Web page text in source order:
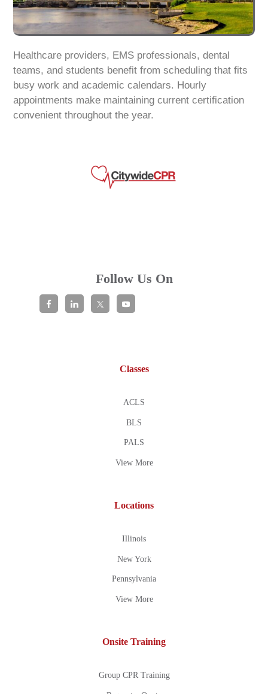
Healthcare providers, EMS professionals, dental
teams, and students benefit from scheduling that fits
busy work and academic calendars. Hourly
appointments make maintaining current certification
convenient throughout the year.
Follow Us On
Classes
ACLS
BLS
PALS
View More
Locations
Illinois
New York
Pennsylvania
View More
Onsite Training
Group CPR Training